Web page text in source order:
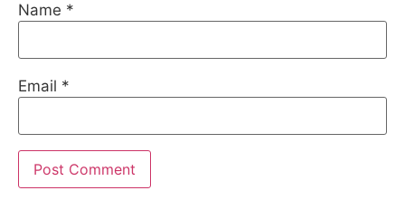
Name *
Email *